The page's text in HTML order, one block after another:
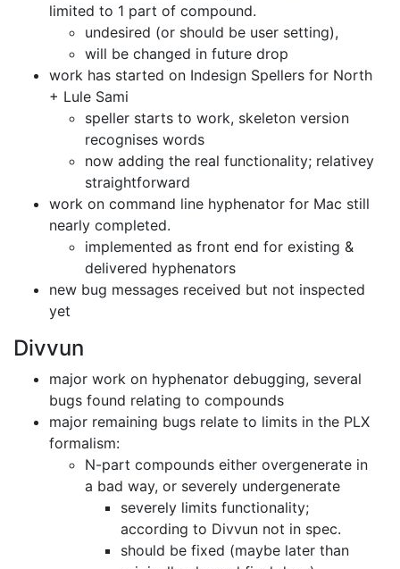
limited to 1 part of compound.
undesired (or should be user setting),
will be changed in future drop
work has started on Indesign Spellers for North
+ Lule Sami
speller starts to work, skeleton version
recognises words
now adding the real functionality; relativey
straightforward
work on command line hyphenator for Mac still
nearly completed.
implemented as front end for existing &
delivered hyphenators
new bug messages received but not inspected
yet
Divvun
major work on hyphenator debugging, several
bugs found relating to compounds
major remaining bugs relate to limits in the PLX
formalism:
N-part compounds either overgenerate in
a bad way, or severely undergenerate
severely limits functionality;
according to Divvun not in spec.
should be fixed (maybe later than